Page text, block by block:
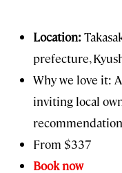
Location:
prefecture,
Why we love it:
inviting local
From $337
Book now